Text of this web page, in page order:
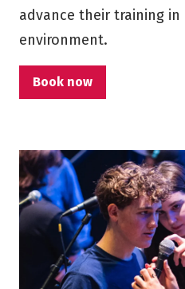
advance their training
environment.
Book now